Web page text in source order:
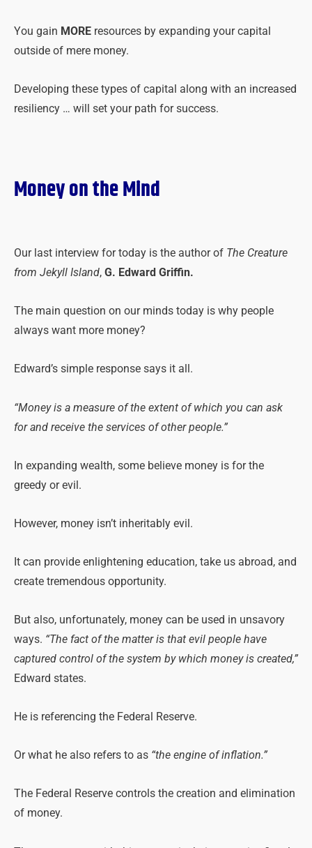
You gain MORE resources by expanding your capital
outside of mere money.
Developing these types of capital along with an increased
resiliency … will set your path for success.
Money on the Mind
Our last interview for today is the author of The Creature
from Jekyll Island, G. Edward Griffin.
The main question on our minds today is why people
always want more money?
Edward’s simple response says it all.
“Money is a measure of the extent of which you can ask
for and receive the services of other people.”
In expanding wealth, some believe money is for the
greedy or evil.
However, money isn’t inheritably evil.
It can provide enlightening education, take us abroad, and
create tremendous opportunity.
But also, unfortunately, money can be used in unsavory
ways. “The fact of the matter is that evil people have
captured control of the system by which money is created,”
Edward states.
He is referencing the Federal Reserve.
Or what he also refers to as “the engine of inflation.”
The Federal Reserve controls the creation and elimination
of money.